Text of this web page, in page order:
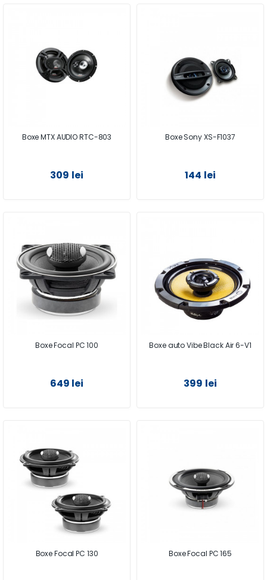
Boxe MTX AUDIO RTC-803
309 lei
Boxe Sony XS-F1037
144 lei
Boxe Focal PC 100
649 lei
Boxe auto Vibe Black Air 6-V1
399 lei
Boxe Focal PC 130 Boxe Focal PC 165